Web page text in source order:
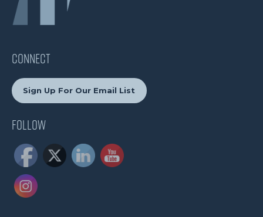
CONNECT
Sign Up For Our Email List
Follow